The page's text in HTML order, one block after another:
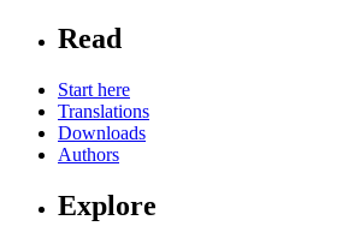
Read
Start here
Translations
Downloads
Authors
Explore